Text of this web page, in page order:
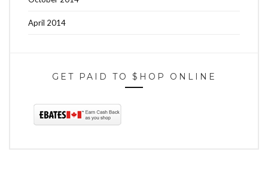
April 2014
GET PAID TO $HOP ONLINE